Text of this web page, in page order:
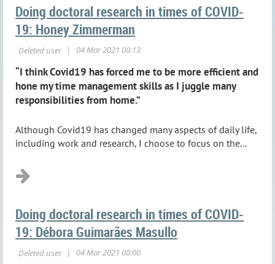
Doing doctoral research in times of COVID-
19: Honey Zimmerman
“I think Covid19 has forced me to be more efficient and
hone my time management skills as I juggle many
responsibilities from home.”
Although Covid19 has changed many aspects of daily life,
including work and research, I choose to focus on the...
Doing doctoral research in times of COVID-
19: Débora Guimarães Masullo